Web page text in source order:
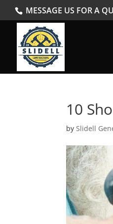
MESSAGE US FOR A
10
bySlidell